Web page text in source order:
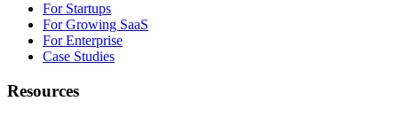
For Startups
For Growing SaaS
For Enterprise
Case Studies
Resources